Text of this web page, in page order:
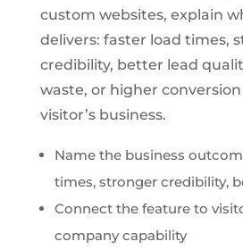
custom websites, explain
delivers: faster load times,
credibility, better lead
waste, or higher
visitor’s business.
Name the business
times, stronger credibility,
Connect the feature to
company capability